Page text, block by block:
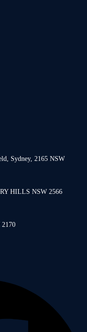
Sydney, 2165 NSW
HILLS NSW 2566